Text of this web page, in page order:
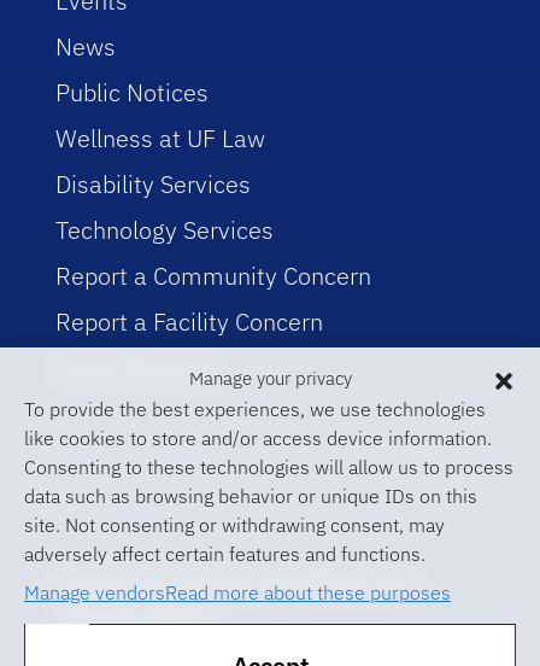
Manage your privacy
To provide the best experiences, we use technologies
like cookies to store and/or access device information.
Consenting to these technologies will allow us to process
data such as browsing behavior or unique IDs on this
site. Not consenting or withdrawing consent, may
adversely affect certain features and functions.
Manage vendorsRead more about these purposes
News
Public Notices
Wellness at UF Law
Disability Services
Technology Services
Report a Community Concern
Report a Facility Concern
Event Planning
© 2026 University of Florida Levin
College of Law